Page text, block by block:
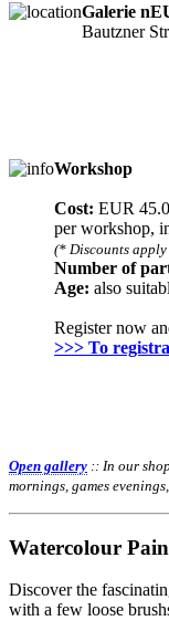
Galerie
Bautzner
Workshop
Cost: EUR
per workshop,
(* Discounts apply
Number of
Age: also
Register now
>>> To
Open gallery :: In our
mornings, games
Watercolour
Discover the
with a few loose